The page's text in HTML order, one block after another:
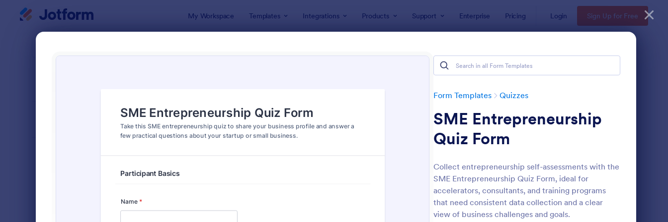
My Workspace Templates Integrations Products Support Enterprise Pricing Login Sign Up for Free
Form Templates Quizzes
SME Entrepreneurship
Quiz Form
Collect entrepreneurship self-assessments with the
SME Entrepreneurship Quiz Form, ideal for
accelerators, consultants, and training programs
that need consistent data collection and a clear
view of business challenges and goals.
: Trivia Quiz Preview: Multiple Choice Test
Classic